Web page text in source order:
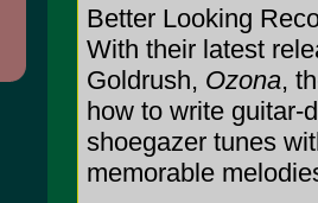
Better Looking
With their latest
Goldrush, Ozona,
how to write guitar-
shoegazer tunes
memorable